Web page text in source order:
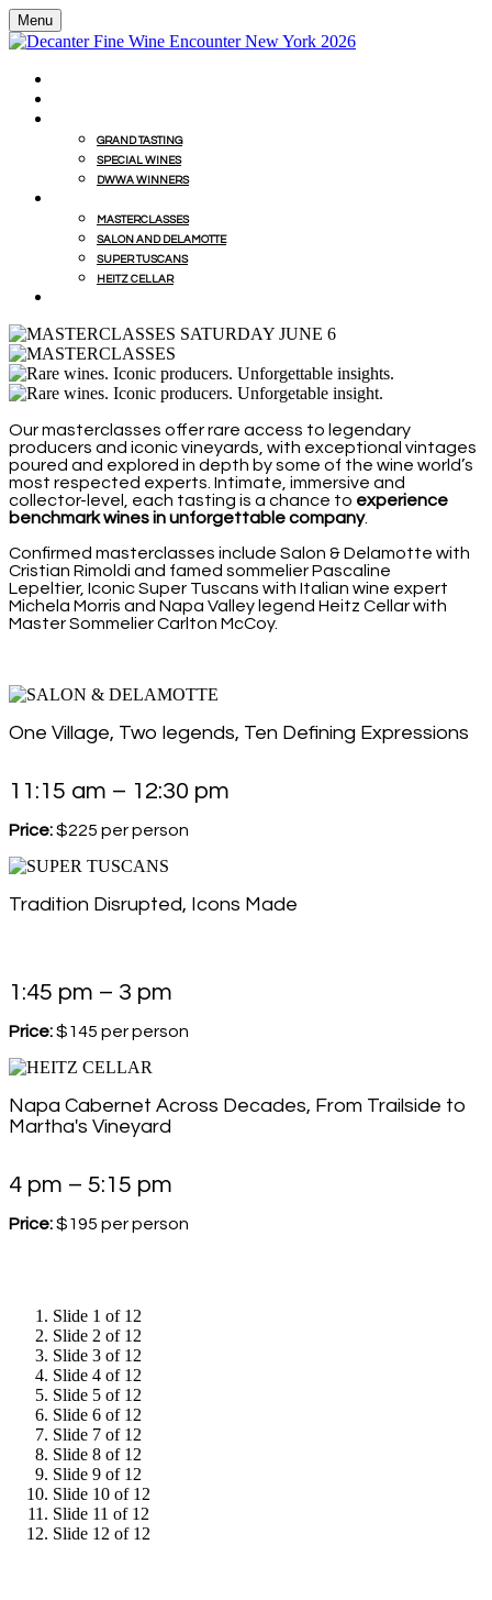
Menu
GRAND TASTING
SPECIAL WINES
DWWA WINNERS
MASTERCLASSES
SALON AND DELAMOTTE
SUPER TUSCANS
HEITZ CELLAR
Our masterclasses offer rare access to legendary
producers and iconic vineyards, with exceptional vintages
poured and explored in depth by some of the wine world’s
most respected experts. Intimate, immersive and
collector-level, each tasting is a chance to experience
benchmark wines in unforgettable company.
Confirmed masterclasses include Salon & Delamotte with
Cristian Rimoldi and famed sommelier Pascaline
Lepeltier, Iconic Super Tuscans with Italian wine expert
Michela Morris and Napa Valley legend Heitz Cellar with
Master Sommelier Carlton McCoy.
One Village, Two legends, Ten Defining Expressions
11:15 am – 12:30 pm
Price:$225 per person
Tradition Disrupted, Icons Made
1:45 pm – 3 pm
Price:$145 per person
Napa Cabernet Across Decades, From Trailside to
Martha's Vineyard
4 pm – 5:15 pm
Price:$195 per person
Slide 1 of 12
Slide 2 of 12
Slide 3 of 12
Slide 4 of 12
Slide 5 of 12
Slide 6 of 12
Slide 7 of 12
Slide 8 of 12
Slide 9 of 12
Slide 10 of 12
Slide 11 of 12
Slide 12 of 12